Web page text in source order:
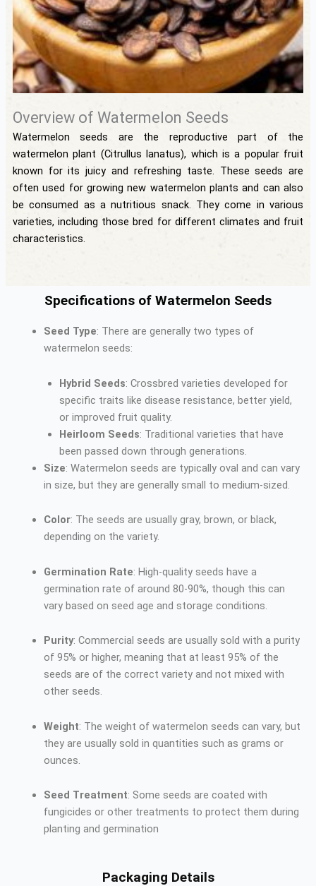
Overview of Watermelon Seeds
Watermelon seeds are the reproductive part of the
watermelon plant (Citrullus lanatus), which is a popular fruit
known for its juicy and refreshing taste. These seeds are
often used for growing new watermelon plants and can also
be consumed as a nutritious snack. They come in various
varieties, including those bred for different climates and fruit
characteristics.
Specifications of Watermelon Seeds
Seed Type: There are generally two types of
watermelon seeds:
Hybrid Seeds: Crossbred varieties developed for
specific traits like disease resistance, better yield,
or improved fruit quality.
Heirloom Seeds: Traditional varieties that have
been passed down through generations.
Size: Watermelon seeds are typically oval and can vary
in size, but they are generally small to medium-sized.
Color: The seeds are usually gray, brown, or black,
depending on the variety.
Germination Rate: High-quality seeds have a
germination rate of around 80-90%, though this can
vary based on seed age and storage conditions.
Purity: Commercial seeds are usually sold with a purity
of 95% or higher, meaning that at least 95% of the
seeds are of the correct variety and not mixed with
other seeds.
Weight: The weight of watermelon seeds can vary, but
they are usually sold in quantities such as grams or
ounces.
Seed Treatment: Some seeds are coated with
fungicides or other treatments to protect them during
planting and germination
Packaging Details